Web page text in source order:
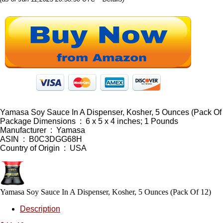
Yamasa Soy Sauce In A Dispenser, Kosher, 5 Ounces (Pack
Package Dimensions ‏ : ‎ 6 x 5 x 4 inches; 1 Pounds
Manufacturer ‏ : ‎ Yamasa
ASIN ‏ : ‎ B0C3DGG68H
Country of Origin ‏ : ‎ USA
Yamasa Soy Sauce In A Dispenser, Kosher, 5 Ounces (Pack Of 12)
Description